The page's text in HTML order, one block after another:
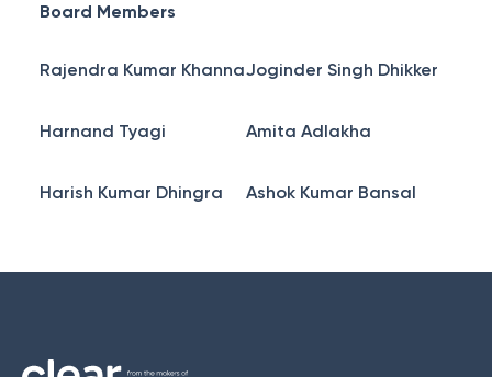
Board Members
Rajendra Kumar KhannaJoginder Singh Dhikker
Harnand Tyagi Amita Adlakha
Harish Kumar Dhingra Ashok Kumar Bansal